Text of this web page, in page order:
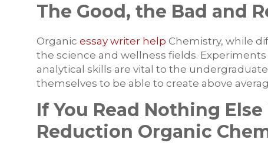
The Good, the Bad and
Organic essay writer help Chemistry, while
the science and wellness fields.
analytical skills are vital to the
themselves to be able to create above
If You Read Nothing
Reduction Organic